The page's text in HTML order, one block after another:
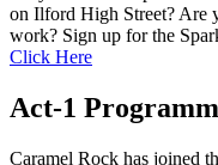
on Ilford High Street? Are
work? Sign up for the
Click Here
Act-1
Caramel Rock has joined